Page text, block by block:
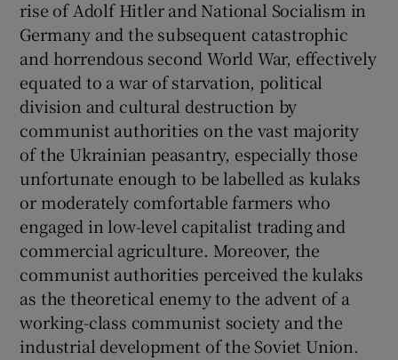
rise of Adolf Hitler and National Socialism in
Germany and the subsequent catastrophic
and horrendous second World War, effectively
equated to a war of starvation, political
division and cultural destruction by
communist authorities on the vast majority
of the Ukrainian peasantry, especially those
unfortunate enough to be labelled as kulaks
or moderately comfortable farmers who
engaged in low-level capitalist trading and
commercial agriculture. Moreover, the
communist authorities perceived the kulaks
as the theoretical enemy to the advent of a
working-class communist society and the
industrial development of the Soviet Union.